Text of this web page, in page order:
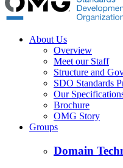
About Us
Overview
Meet our Staff
Structure and
SDO Standards
Our
Brochure
OMG Story
Groups
Domain